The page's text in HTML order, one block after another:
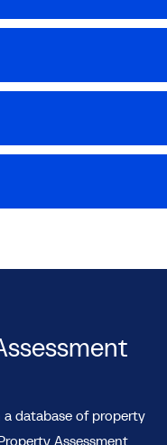
a database of property
Assessment